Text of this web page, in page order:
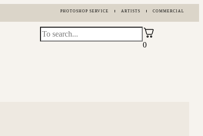
PHOTOSHOP SERVICE ARTISTS COMMERCIAL
0